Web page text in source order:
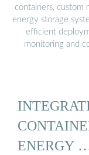
containers, custom
energy storage
efficient
monitoring and
ENERGY